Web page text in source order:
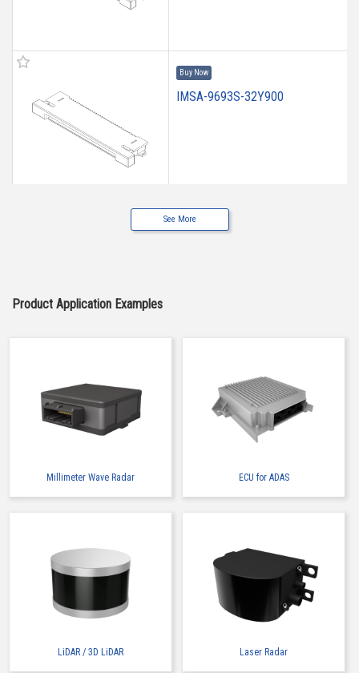
Buy Now
IMSA-9693S-32Y900
IMSA-9693S-10Y900
See More
Product Application Examples
Millimeter Wave Radar ECU for ADAS
LiDAR / 3D LiDAR Laser Radar